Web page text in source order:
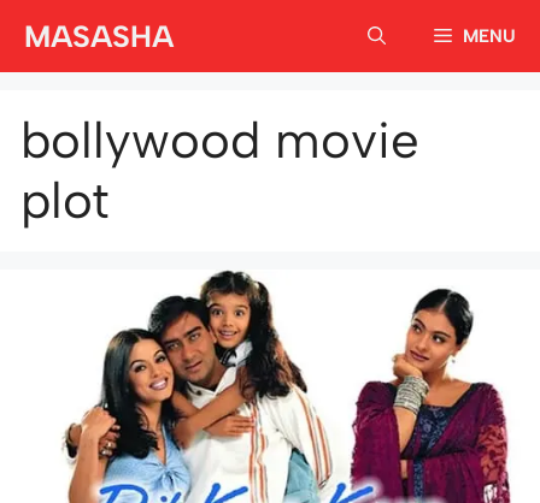
MASASHA MENU
bollywood movie
plot